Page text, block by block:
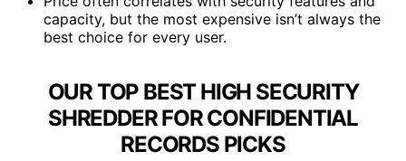
capacity, but the most expensive isn’t always the
best choice for every user.
OUR TOP BEST HIGH SECURITY
SHREDDER FOR CONFIDENTIAL
RECORDS PICKS